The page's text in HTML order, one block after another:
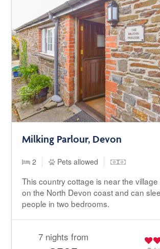
Milking Parlour, Devon
2 Pets allowed
This country cottage is near the
on the North Devon coast and can
people in two bedrooms.
7 nights from